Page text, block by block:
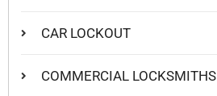
CAR LOCKOUT
COMMERCIAL LOCKSMITHS